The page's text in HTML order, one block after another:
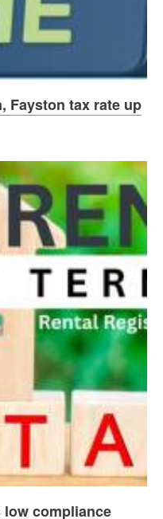
Fayston tax rate up
low compliance